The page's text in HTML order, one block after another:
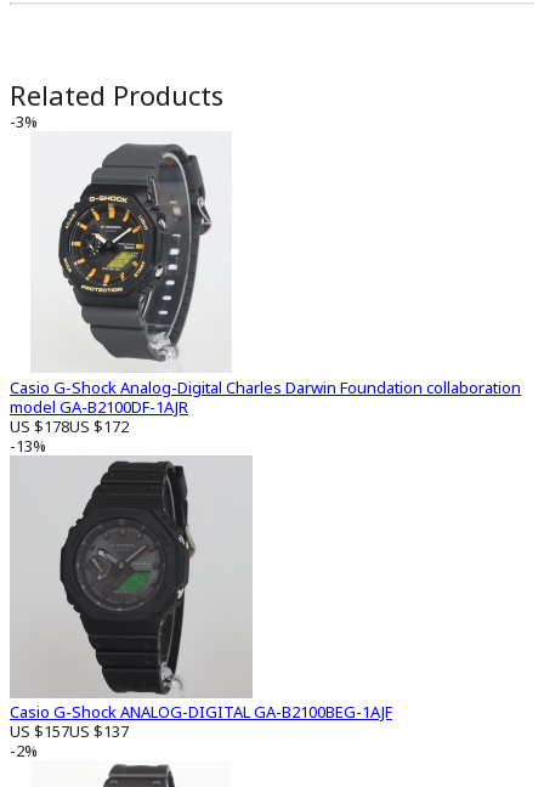
Related Products
-3%
Casio G-Shock Analog-Digital Charles Darwin Foundation collaboration
model GA-B2100DF-1AJR
US $178US $172
-13%
Casio G-Shock ANALOG-DIGITAL GA-B2100BEG-1AJF
US $157US $137
-2%